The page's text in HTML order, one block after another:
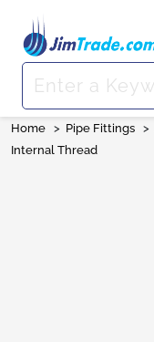
Home > Pipe Fittings >
Internal Thread